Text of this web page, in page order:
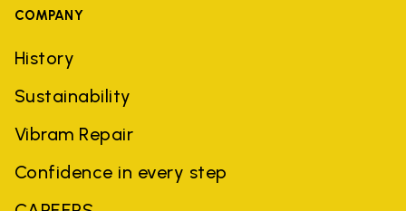
COMPANY
History
Sustainability
Vibram Repair
Confidence in every step